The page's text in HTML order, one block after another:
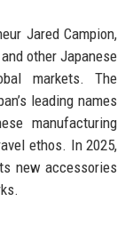
Jared Campion,
other Japanese
markets. The
leading names
manufacturing
ethos. In 2025,
new accessories